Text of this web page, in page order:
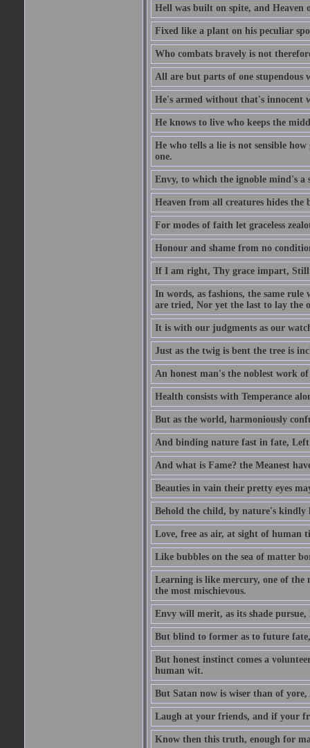
Hell was built on spite, and Heaven
Fixed like a plant on his peculiar
Who combats bravely is not
All are but parts of one stupendous
He's armed without that's innocent
He knows to live who keeps the
He who tells a lie is not sensible
one.
Envy, to which the ignoble mind's a
Heaven from all creatures hides the
For modes of faith let graceless
Honour and shame from no
If I am right, Thy grace impart,
In words, as fashions, the same
are tried, Nor yet the last to lay the
It is with our judgments as our
Just as the twig is bent the tree is
An honest man's the noblest work
Health consists with Temperance
But as the world, harmoniously
And binding nature fast in fate,
And what is Fame? the Meanest
Beauties in vain their pretty eyes
Behold the child, by nature's kindly
Love, free as air, at sight of human
Like bubbles on the sea of matter
Learning is like mercury, one of
the most mischievous.
Envy will merit, as its shade pursue,
But blind to former as to future
But honest instinct comes a
human wit.
But Satan now is wiser than of
Laugh at your friends, and if your
Know then this truth, enough for